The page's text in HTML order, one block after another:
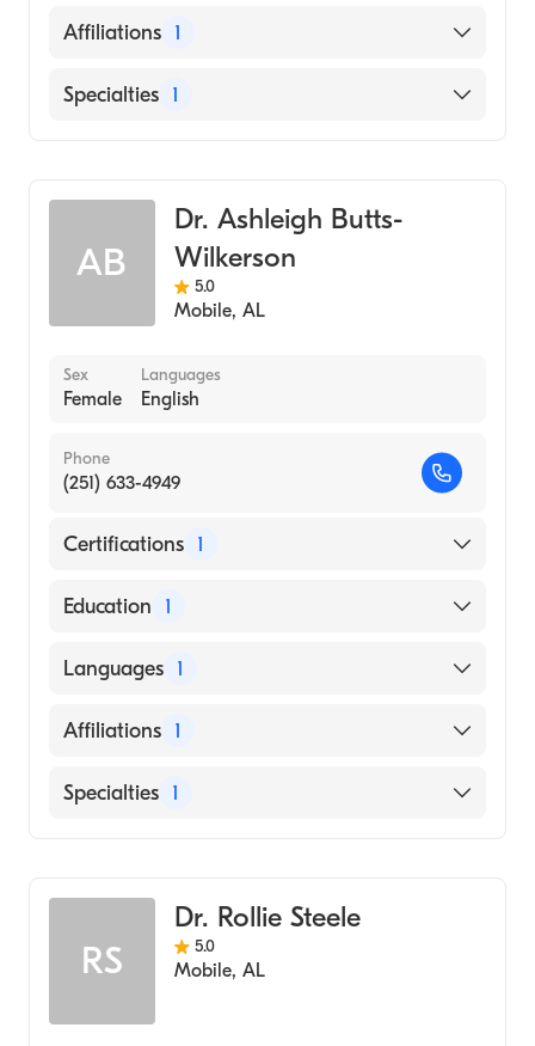
English
Affiliations 1
Mobile Infirmary
Specialties 1
AB
Dr. Ashleigh Butts-
Wilkerson
5.0
Mobile, AL
Sex
Female
Languages
English
Phone
(251) 633-4949
Certifications 1
American Board of Family Medicine
Education 1
University of South Alabama Frederick P.
School, 2012)
Languages 1
English
Affiliations 1
Mobile Infirmary
Specialties 1
RS
Dr. Rollie Steele
5.0
Mobile, AL